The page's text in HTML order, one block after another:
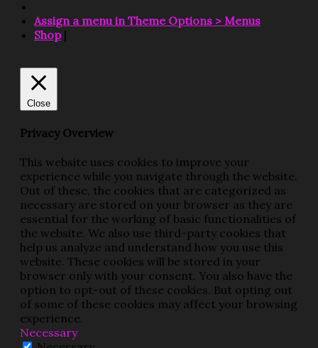
Assign a menu in Theme Options > Menus
Shop|
Close
Privacy Overview
This website uses cookies to improve your
experience while you navigate through the website.
Out of these, the cookies that are categorized as
necessary are stored on your browser as they are
essential for the working of basic functionalities of
the website. We also use third-party cookies that
help us analyze and understand how you use this
website. These cookies will be stored in your
browser only with your consent. You also have the
option to opt-out of these cookies. But opting out
of some of these cookies may affect your browsing
experience.
Necessary